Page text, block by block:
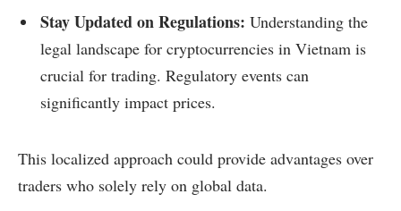
Stay Updated on Regulations: Understanding the
legal landscape for cryptocurrencies in Vietnam is
crucial for trading. Regulatory events can
significantly impact prices.
This localized approach could provide advantages over
traders who solely rely on global data.